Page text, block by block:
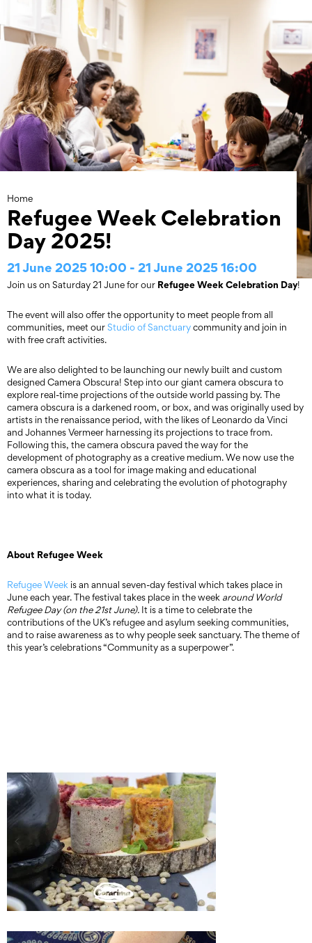
to
content
Home
Refugee Week Celebration
Day 2025!
21 June 2025 10:00 - 21 June 2025 16:00
Join us on Saturday 21 June for our Refugee Week Celebration Day!
The event will also offer the opportunity to meet people from all
communities, meet ourStudio of Sanctuarycommunity and join in
with free craft activities.
We are also delighted to be launching our newly built and custom
designed Camera Obscura! Step into our giant camera obscura to
explore real-time projections of the outside world passing by. The
camera obscura is a darkened room, or box, and was originally used by
artists in the renaissance period, with the likes of Leonardo da Vinci
and Johannes Vermeer harnessing its projections to trace from.
Following this, the camera obscura paved the way for the
development of photography as a creative medium. We now use the
camera obscura as a tool for image making and educational
experiences, sharing and celebrating the evolution of photography
into what it is today.
About Refugee Week
Refugee Week is an annual seven-day festival which takes place in
June each year. The festival takes place in the week around World
Refugee Day (on the 21st June). It is a time to celebrate the
contributions of the UK’s refugee and asylum seeking communities,
and to raise awareness as to why people seek sanctuary. The theme of
this year’s celebrations “Community as a superpower”.